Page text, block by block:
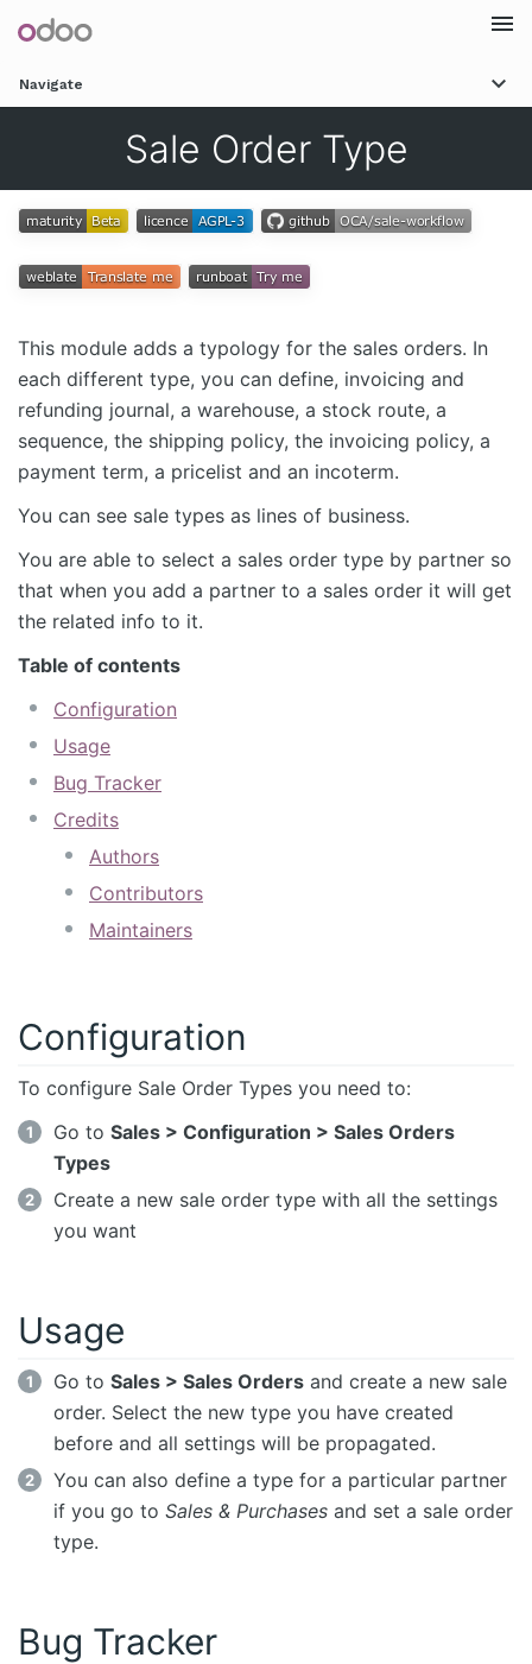
Navigate
Sale Order Type
This module adds a typology for the sales orders. In
each different type, you can define, invoicing and
refunding journal, a warehouse, a stock route, a
sequence, the shipping policy, the invoicing policy, a
payment term, a pricelist and an incoterm.
You can see sale types as lines of business.
You are able to select a sales order type by partner so
that when you add a partner to a sales order it will get
the related info to it.
Table of contents
Configuration
Usage
Bug Tracker
Credits
Authors
Contributors
Maintainers
Configuration
To configure Sale Order Types you need to:
Go to Sales > Configuration > Sales Orders
Types
Create a new sale order type with all the settings
you want
Usage
Go to Sales > Sales Orders and create a new sale
order. Select the new type you have created
before and all settings will be propagated.
You can also define a type for a particular partner
if you go to Sales & Purchases and set a sale order
type.
Bug Tracker